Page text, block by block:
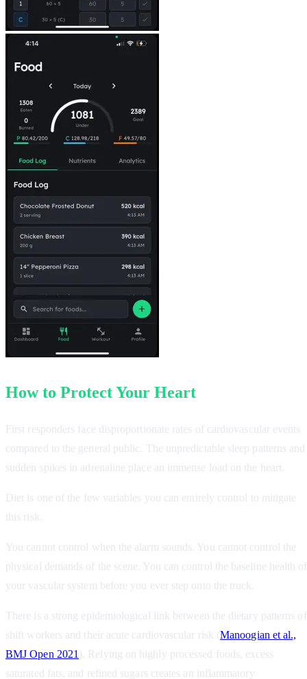
How to Protect Your Heart
First responders face disproportionate rates of cardiovascular events
compared to the general public. The unpredictable sleep patterns and
sudden spikes in adrenaline place an immense load on the heart.
Diet is one of the few variables you can entirely control to mitigate
this risk.
You cannot control when the alarm sounds. You cannot control the
physical demands of the scene. You can control the baseline health of
your vascular system before you ever step onto the truck.
There is a strong epidemiological link between the dietary patterns of
shift workers and their acute cardiovascular risk (Manoogian et al.,
BMJ Open 2021 ). Relying on highly processed foods, excess
saturated fats, and refined sugars creates an inflammatory